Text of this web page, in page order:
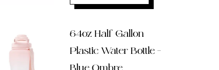
64oz Half Gallon
Plastic Water Bottle –